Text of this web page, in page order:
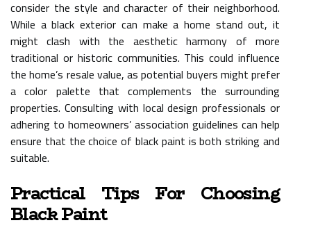
consider the style and character of their neighborhood.
While a black exterior can make a home stand out, it
might clash with the aesthetic harmony of more
traditional or historic communities. This could influence
the home’s resale value, as potential buyers might prefer
a color palette that complements the surrounding
properties. Consulting with local design professionals or
adhering to homeowners’ association guidelines can help
ensure that the choice of black paint is both striking and
suitable.
Practical Tips For Choosing
Black Paint